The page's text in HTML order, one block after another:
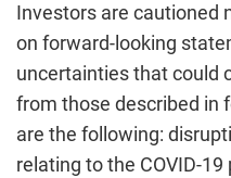
Investors are cautioned
on forward-looking
uncertainties that could
from those described in
are the following:
relating to the COVID-